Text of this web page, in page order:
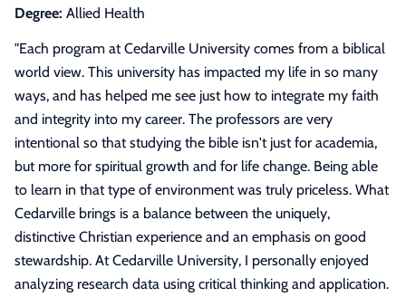
Degree: Allied Health
"Each program at Cedarville University comes from a biblical
world view. This university has impacted my life in so many
ways, and has helped me see just how to integrate my faith
and integrity into my career. The professors are very
intentional so that studying the bible isn't just for academia,
but more for spiritual growth and for life change. Being able
to learn in that type of environment was truly priceless. What
Cedarville brings is a balance between the uniquely,
distinctive Christian experience and an emphasis on good
stewardship. At Cedarville University, I personally enjoyed
analyzing research data using critical thinking and application.